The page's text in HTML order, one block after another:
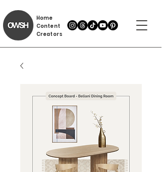
Home
Content
Creators